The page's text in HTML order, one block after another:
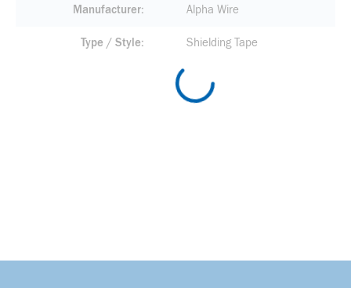
Manufacturer Alpha Wire
Type / Style Shielding Tape